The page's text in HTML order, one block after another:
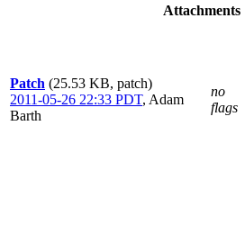
Attachments
Patch (25.53 KB, patch)
2011-05-26 22:33 PDT, Adam
Barth
no
flags